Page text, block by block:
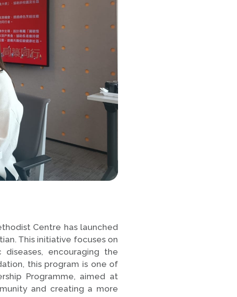
Centre has launched
This initiative focuses on
encouraging the
this program is one of
Programme, aimed at
and creating a more